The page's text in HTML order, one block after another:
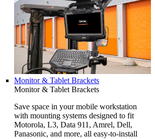
Monitor & Tablet Brackets
Monitor & Tablet Brackets
Save space in your mobile workstation
with mounting systems designed to fit
Motorola, L3, Data 911, Amrel, Dell,
Panasonic, and more, all easy-to-install